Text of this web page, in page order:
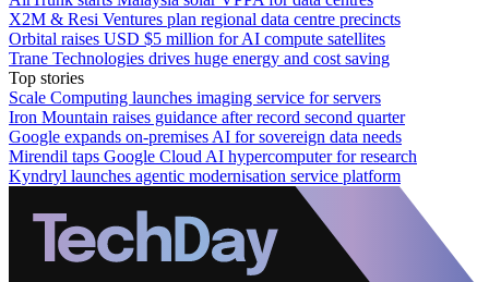
X2M & Resi Ventures plan regional data centre precincts
Orbital raises USD $5 million for AI compute satellites
Trane Technologies drives huge energy and cost saving
Top stories
Scale Computing launches imaging service for servers
Iron Mountain raises guidance after record second quarter
Google expands on-premises AI for sovereign data needs
Mirendil taps Google Cloud AI hypercomputer for research
Kyndryl launches agentic modernisation service platform